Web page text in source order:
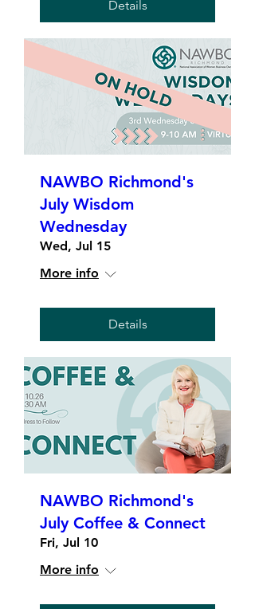
Details
NAWBO Richmond's
July Wisdom
Wednesday
Wed, Jul 15
More info
Details
NAWBO Richmond's
July Coffee & Connect
Fri, Jul 10
More info